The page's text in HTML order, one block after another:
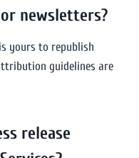
newsletters?
yours to republish
guidelines are
release